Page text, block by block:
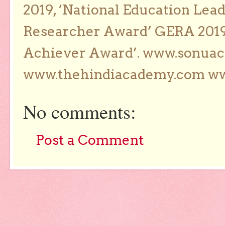
2019, ‘National Education
Researcher Award’ GERA
Achiever Award’.
www.thehindiacademy.com
No comments:
Post a Comment